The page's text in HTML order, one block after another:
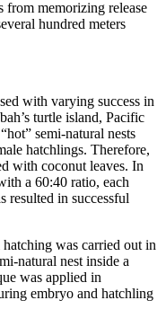
from memorizing release
hundred meters
with varying success in
turtle island, Pacific
semi-natural nests
hatchlings. Therefore,
with coconut leaves. In
a 60:40 ratio, each
resulted in successful
was carried out in
natural nest inside a
was applied in
embryo and hatchling